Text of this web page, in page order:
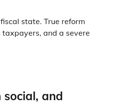
state. True reform
and a severe
and